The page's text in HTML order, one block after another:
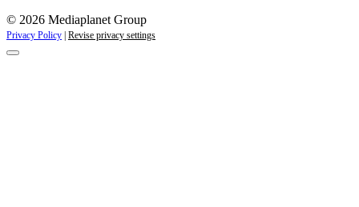
© 2026 Mediaplanet Group
Privacy Policy Revise privacy settings